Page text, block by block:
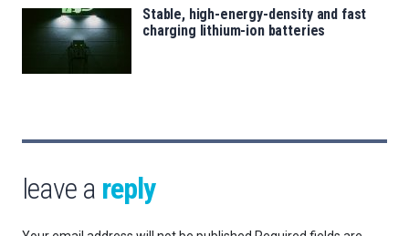
Stable, high-energy-density and fast
charging lithium-ion batteries
leave a reply